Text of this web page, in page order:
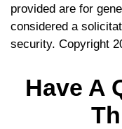
provided are for
considered a
security. Copyright
Have A